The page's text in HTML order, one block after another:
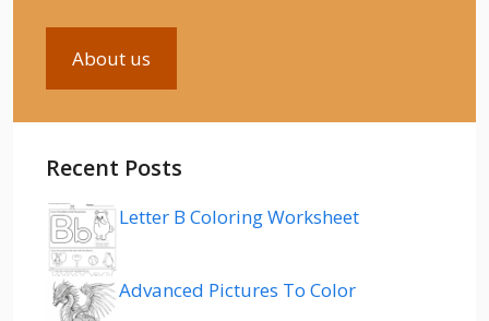
About us
Recent Posts
Letter B Coloring Worksheet
Advanced Pictures To Color